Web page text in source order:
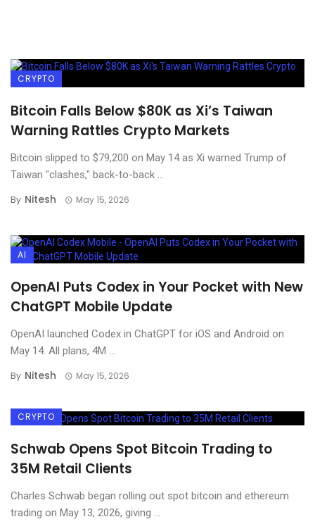
CRYPTO
Bitcoin Falls Below $80K as Xi’s Taiwan
Warning Rattles Crypto Markets
Bitcoin slipped to $79,200 on May 14 as Xi warned Trump of
Taiwan "clashes," back-to-back ...
By Nitesh May 15, 2026
AI
OpenAI Puts Codex in Your Pocket with New
ChatGPT Mobile Update
OpenAI launched Codex in ChatGPT for iOS and Android on
May 14. All plans, 4M ...
By Nitesh May 15, 2026
CRYPTO
Schwab Opens Spot Bitcoin Trading to
35M Retail Clients
Charles Schwab began rolling out spot bitcoin and ethereum
trading on May 13, 2026, giving ...